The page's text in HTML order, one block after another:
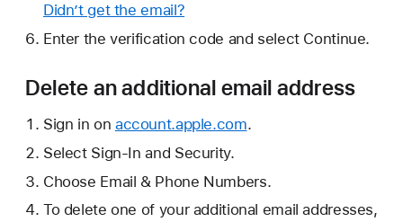
Didn’t get the email?
Enter the verification code and select Continue.
Delete an additional email address
Sign in on account.apple.com.
Select Sign-In and Security.
Choose Email & Phone Numbers.
To delete one of your additional email addresses,